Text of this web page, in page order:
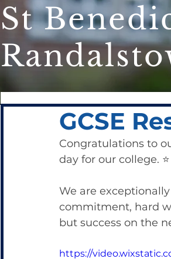
St
GCSE
Congratulations to
day for our college. ⭐️
We are
commitment, hard
but success on the
https://